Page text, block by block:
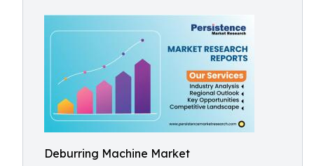
Deburring Machine Market